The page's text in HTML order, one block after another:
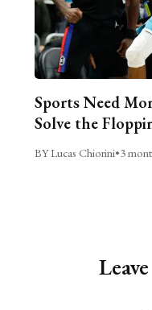
Sports Need
Solve the
BY Lucas Chiorini•3